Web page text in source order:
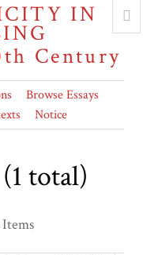
IN
Century
Browse Essays
Notice
total)
Items